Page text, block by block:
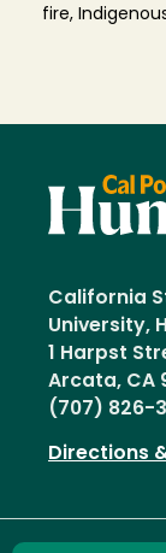
fire,
California
University,
1 Harpst
Arcata, CA
(707) 826-
Directions